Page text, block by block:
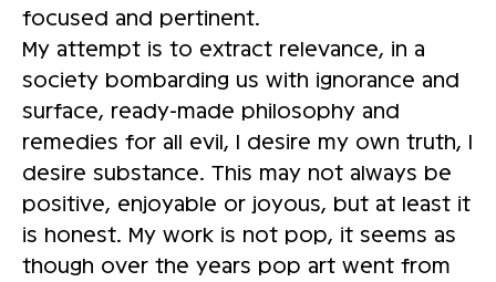
focused and pertinent.
My attempt is to extract relevance, in a
society bombarding us with ignorance and
surface, ready-made philosophy and
remedies for all evil, I desire my own truth, I
desire substance. This may not always be
positive, enjoyable or joyous, but at least it
is honest. My work is not pop, it seems as
though over the years pop art went from